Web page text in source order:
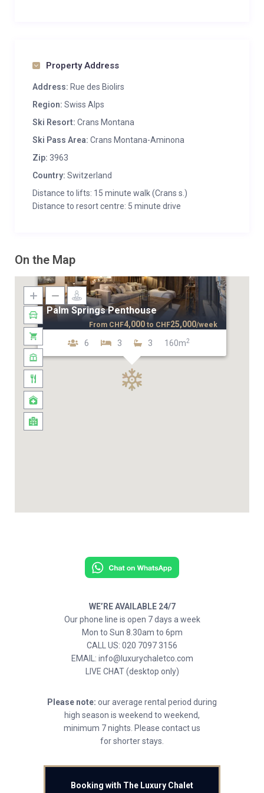
Property Address
Address: Rue des Biolirs
Region: Swiss Alps
Ski Resort: Crans Montana
Ski Pass Area: Crans Montana-Aminona
Zip: 3963
Country: Switzerland
Distance to lifts: 15 minute walk (Crans s.)
Distance to resort centre: 5 minute drive
On the Map
Palm Springs Penthouse
6 3 3 160m2
From CHF4,000 to CHF25,000/week
WE’RE AVAILABLE 24/7
Our phone line is open 7 days a week
Mon to Sun 8.30am to 6pm
CALL US: 020 7097 3156
EMAIL: info@luxurychaletco.com
LIVE CHAT (desktop only)
Please note: our average rental period during
high season is weekend to weekend,
minimum 7 nights. Please contact us
for shorter stays.
Booking with The Luxury Chalet